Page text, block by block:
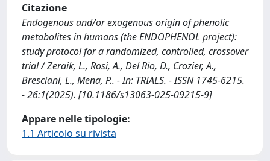
Citazione
Endogenous and/or exogenous origin of phenolic
metabolites in humans (the ENDOPHENOL project):
study protocol for a randomized, controlled, crossover
trial / Zeraik, L., Rosi, A., Del Rio, D., Crozier, A.,
Bresciani, L., Mena, P.. - In: TRIALS. - ISSN 1745-6215.
- 26:1(2025). [10.1186/s13063-025-09215-9]
Appare nelle tipologie:
1.1 Articolo su rivista